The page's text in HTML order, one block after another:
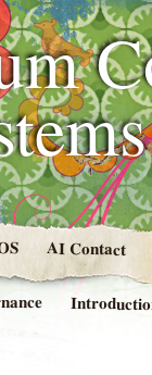
AI Contact